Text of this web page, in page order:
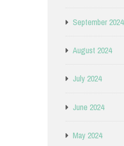
September 2024
August 2024
July 2024
June 2024
May 2024